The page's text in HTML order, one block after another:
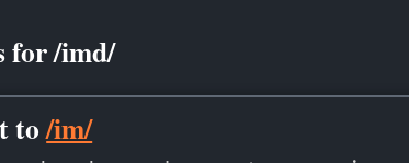
for /imd/
to/im/